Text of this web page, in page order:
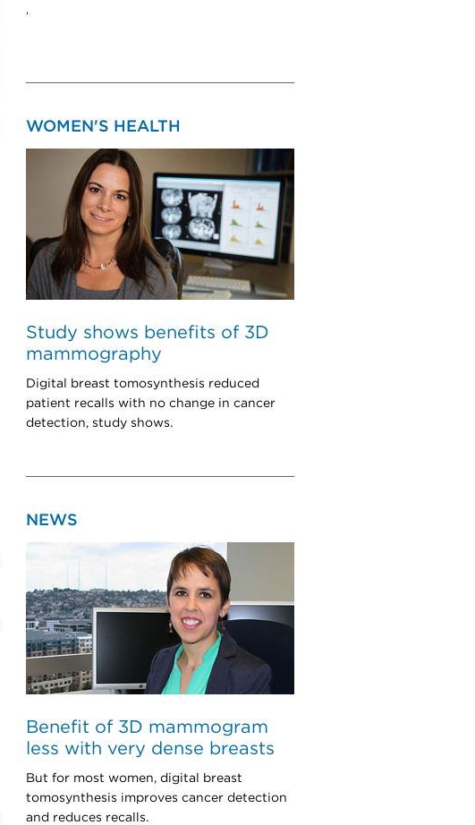
,
WOMEN'S HEALTH
Study shows benefits of 3D
mammography
Digital breast tomosynthesis reduced
patient recalls with no change in cancer
detection, study shows.
NEWS
Benefit of 3D mammogram
less with very dense breasts
But for most women, digital breast
tomosynthesis improves cancer detection
and reduces recalls.